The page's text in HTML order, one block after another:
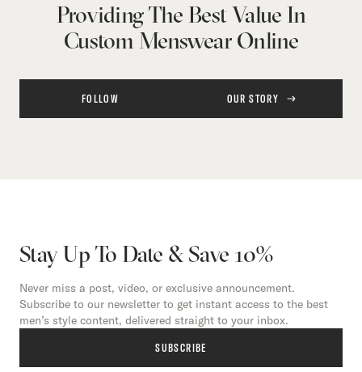
Providing The Best Value In
Custom Menswear Online
FOLLOW OUR STORY
Stay Up To Date & Save 10%
Never miss a post, video, or exclusive announcement.
Subscribe to our newsletter to get instant access to the best
men’s style content, delivered straight to your inbox.
SUBSCRIBE